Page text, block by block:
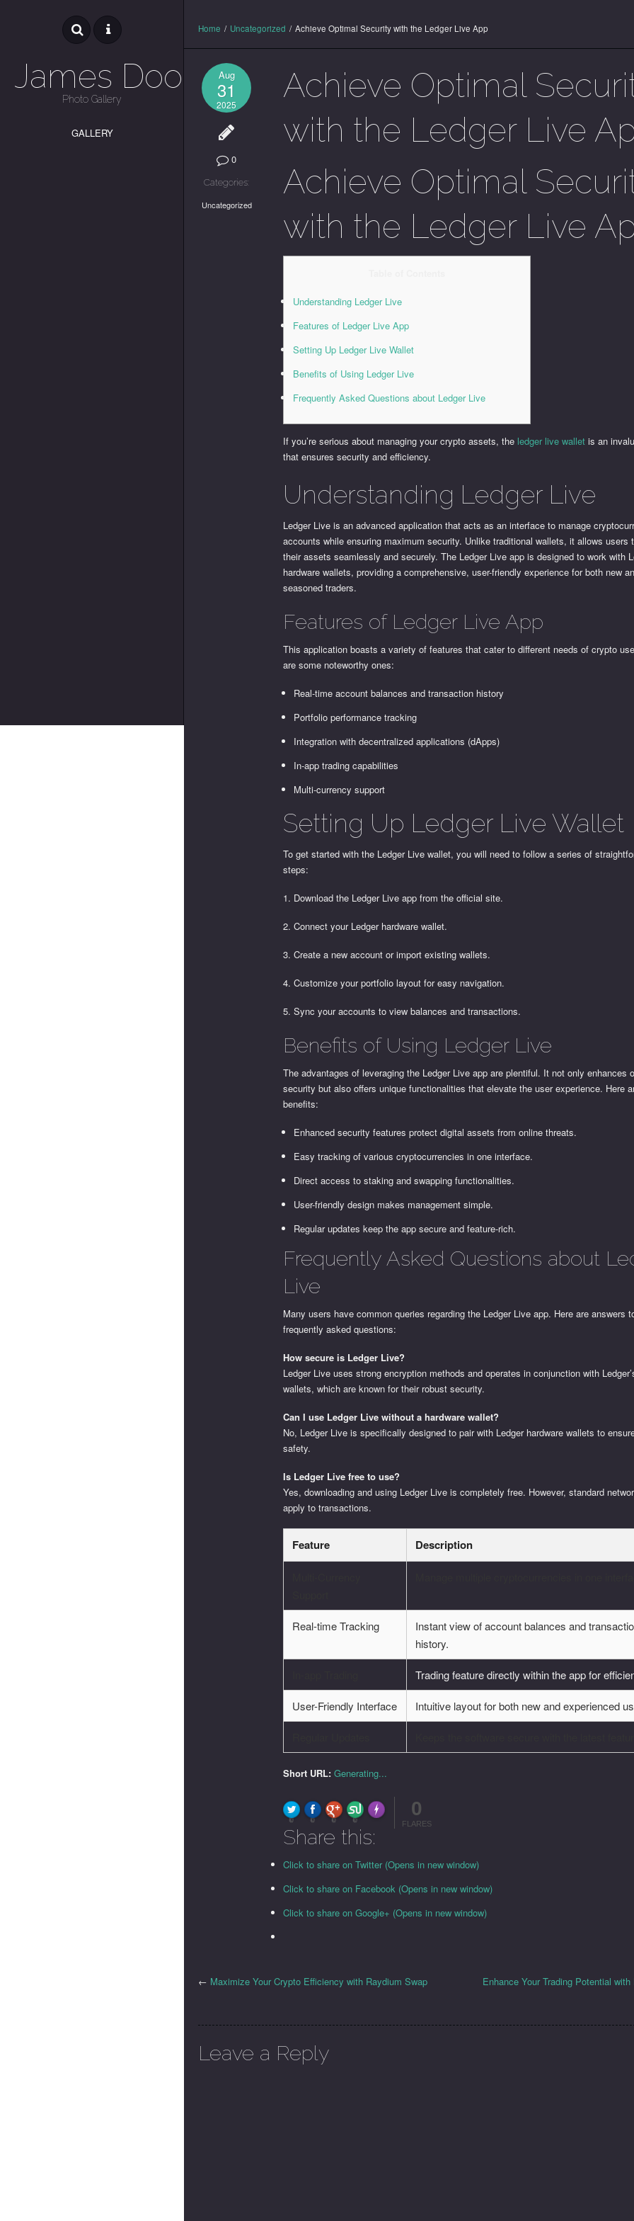
James Dooley
Photo Gallery
GALLERY
Home / Uncategorized / Achieve Optimal Security with the Ledger Live App
Aug
31
2025
0
Categories:
Uncategorized
Achieve Optimal
with the Ledger Live
Achieve Optimal
with the Ledger Live
Understanding Ledger Live
Features of Ledger Live App
Setting Up Ledger Live Wallet
Benefits of Using Ledger Live
Frequently Asked Questions about Ledger Live
If you’re serious about managing your crypto assets, the ledger live wallet is an
that ensures security and efficiency.
Understanding Ledger Live
Ledger Live is an advanced application that acts as an interface to manage
accounts while ensuring maximum security. Unlike traditional wallets, it allows users
their assets seamlessly and securely. The Ledger Live app is designed to work with
hardware wallets, providing a comprehensive, user-friendly experience for both new
seasoned traders.
Features of Ledger Live App
This application boasts a variety of features that cater to different needs of crypto
are some noteworthy ones:
Real-time account balances and transaction history
Portfolio performance tracking
Integration with decentralized applications (dApps)
In-app trading capabilities
Multi-currency support
Setting Up Ledger Live Wallet
To get started with the Ledger Live wallet, you will need to follow a series of
steps:
1. Download the Ledger Live app from the official site.
2. Connect your Ledger hardware wallet.
3. Create a new account or import existing wallets.
4. Customize your portfolio layout for easy navigation.
5. Sync your accounts to view balances and transactions.
Benefits of Using Ledger Live
The advantages of leveraging the Ledger Live app are plentiful. It not only enhances
security but also offers unique functionalities that elevate the user experience. Here
benefits:
Enhanced security features protect digital assets from online threats.
Easy tracking of various cryptocurrencies in one interface.
Direct access to staking and swapping functionalities.
User-friendly design makes management simple.
Regular updates keep the app secure and feature-rich.
Frequently Asked Questions about
Live
Many users have common queries regarding the Ledger Live app. Here are answers
frequently asked questions:
How secure is Ledger Live?
Ledger Live uses strong encryption methods and operates in conjunction with
wallets, which are known for their robust security.
Can I use Ledger Live without a hardware wallet?
No, Ledger Live is specifically designed to pair with Ledger hardware wallets to
safety.
Is Ledger Live free to use?
Yes, downloading and using Ledger Live is completely free. However, standard
apply to transactions.
Feature Description
Real-time Tracking
Instant view of account balances and
history.
Trading feature directly within the app for
User-Friendly Interface Intuitive layout for both new and experienced
Short URL: Generating...
0 0 0 0
Made with FLARE
0
FLARES
Share this:
Click to share on Twitter (Opens in new window)
Click to share on Facebook (Opens in new window)
Click to share on Google+ (Opens in new window)
Enhance Your Trading Potential with
← Maximize Your Crypto Efficiency with Raydium Swap
Leave a Reply